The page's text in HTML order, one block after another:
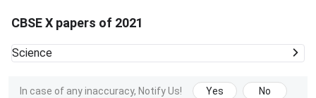
CBSE X papers of 2021
Science
In case of any inaccuracy, Notify Us! Yes No